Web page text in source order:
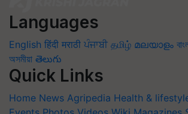
Languages
English हिंदी मराठी ਪੰਜਾਬੀ தமிழ் മലയാളം
অসমীয়া తెలుగు
Quick Links
Home News Agripedia Health &